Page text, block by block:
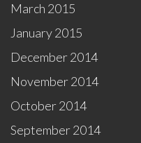
March 2015
January 2015
December 2014
November 2014
October 2014
September 2014